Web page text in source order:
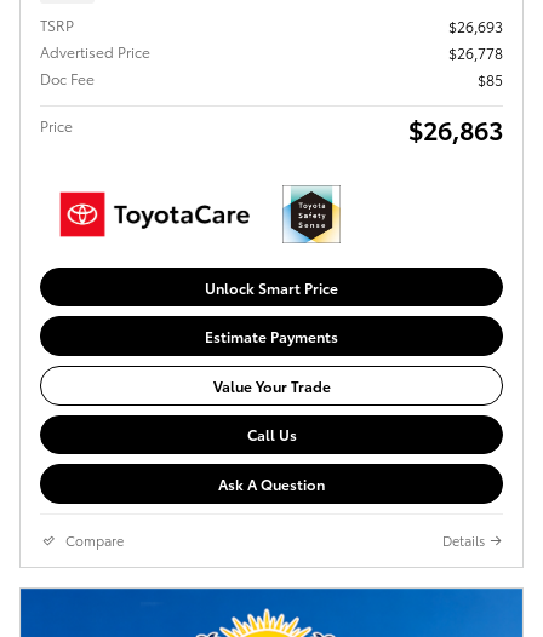
TSRP
$26,693
Advertised Price
$26,778
Doc Fee
$85
Price $26,863
Unlock Smart Price
Estimate Payments
Value Your Trade
Call Us
Ask A Question
Compare Details